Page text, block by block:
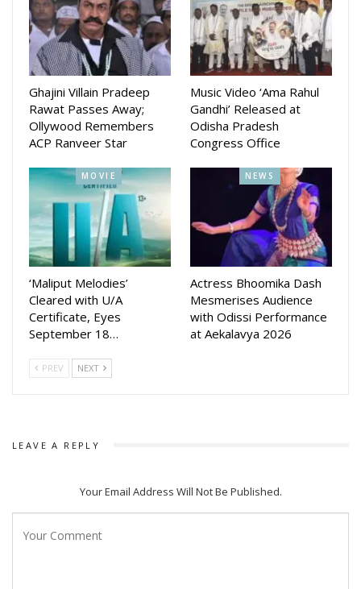
Ghajini Villain Pradeep
Rawat Passes Away;
Ollywood Remembers
ACP Ranveer Star
Music Video ‘Ama Rahul
Gandhi’ Released at
Odisha Pradesh
Congress Office
MOVIE
‘Maliput Melodies’
Cleared with U/A
Certificate, Eyes
September 18…
NEWS
Actress Bhoomika Dash
Mesmerises Audience
with Odissi Performance
at Aekalavya 2026
PREV NEXT
LEAVE A REPLY
Your Email Address Will Not Be Published.